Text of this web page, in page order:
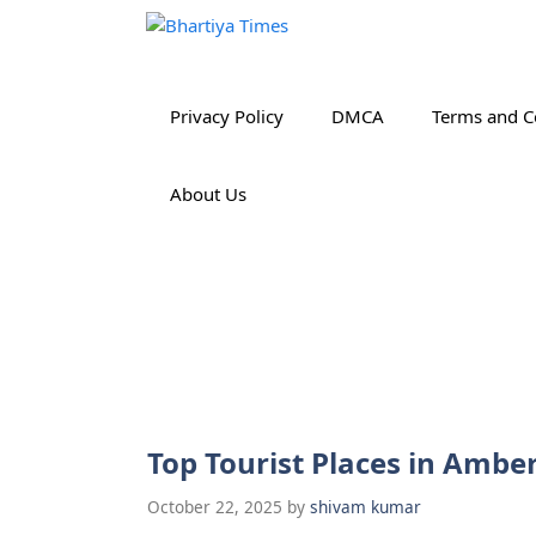
Privacy Policy DMCA Terms and
About Us
Top Tourist Places in
October 22, 2025 by shivam kumar